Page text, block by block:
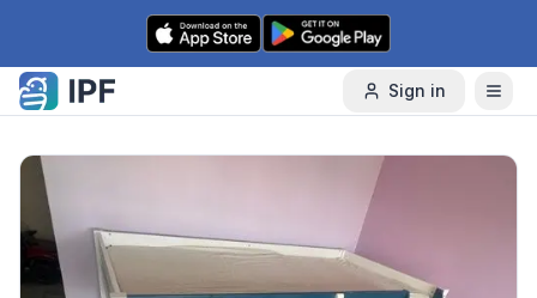
Skip to content
Sign in